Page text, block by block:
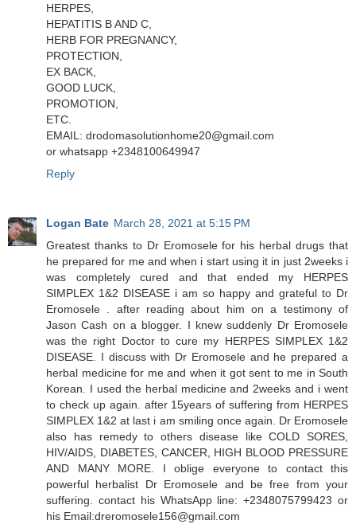
HERPES,
HEPATITIS B AND C,
HERB FOR PREGNANCY,
PROTECTION,
EX BACK,
GOOD LUCK,
PROMOTION,
ETC.
EMAIL: drodomasolutionhome20@gmail.com
or whatsapp +2348100649947
Reply
Logan Bate March 28, 2021 at 5:15 PM
Greatest thanks to Dr Eromosele for his herbal drugs that
he prepared for me and when i start using it in just 2weeks i
was completely cured and that ended my HERPES
SIMPLEX 1&2 DISEASE i am so happy and grateful to Dr
Eromosele . after reading about him on a testimony of
Jason Cash on a blogger. I knew suddenly Dr Eromosele
was the right Doctor to cure my HERPES SIMPLEX 1&2
DISEASE. I discuss with Dr Eromosele and he prepared a
herbal medicine for me and when it got sent to me in South
Korean. I used the herbal medicine and 2weeks and i went
to check up again. after 15years of suffering from HERPES
SIMPLEX 1&2 at last i am smiling once again. Dr Eromosele
also has remedy to others disease like COLD SORES,
HIV/AIDS, DIABETES, CANCER, HIGH BLOOD PRESSURE
AND MANY MORE. I oblige everyone to contact this
powerful herbalist Dr Eromosele and be free from your
suffering. contact his WhatsApp line: +2348075799423 or
his Email:dreromosele156@gmail.com